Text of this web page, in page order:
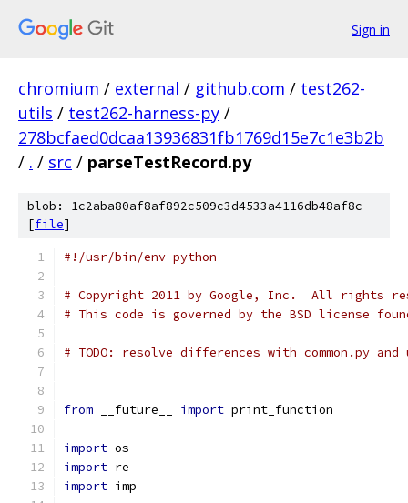
Sign in
chromium / external / github.com / test262-
utils / test262-harness-py /
278bcfaed0dcaa13936831fb1769d15e7c1e3b2b
/ . / src / parseTestRecord.py
blob: 1c2aba80af8af892c509c3d4533a4116db48af8c
[file]
#!/usr/bin/env python
# Copyright 2011 by Google, Inc.  All rights
# This code is governed by the BSD license
# TODO: resolve differences with common.py
from __future__ import print_function
import os
import re
import imp